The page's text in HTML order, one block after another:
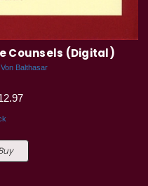
Counsels (Digital)
Balthasar